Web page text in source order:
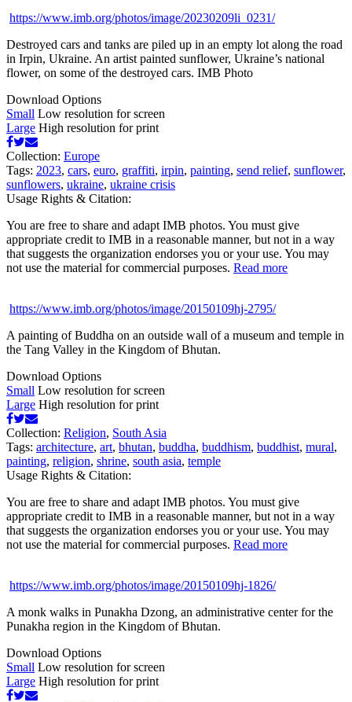
https://www.imb.org/photos/image/20230209li_0231/
Destroyed cars and tanks are piled up in an empty lot along the road
in Irpin, Ukraine. An artist painted sunflower, Ukraine’s national
flower, on some of the destroyed cars. IMB Photo
Download Options
Small Low resolution for screen
Large High resolution for print
Collection: Europe
Tags: 2023, cars, euro, graffiti, irpin, painting, send relief, sunflower,
sunflowers, ukraine, ukraine crisis
Usage Rights & Citation:
You are free to share and adapt IMB photos. You must give
appropriate credit to IMB in a reasonable manner, but not in a way
that suggests the organization endorses you or your use. You may
not use the material for commercial purposes. Read more
https://www.imb.org/photos/image/20150109hj-2795/
A painting of Buddha on an outside wall of a museum and temple in
the Tang Valley in the Kingdom of Bhutan.
Download Options
Small Low resolution for screen
Large High resolution for print
Collection: Religion, South Asia
Tags: architecture, art, bhutan, buddha, buddhism, buddhist, mural,
painting, religion, shrine, south asia, temple
Usage Rights & Citation:
You are free to share and adapt IMB photos. You must give
appropriate credit to IMB in a reasonable manner, but not in a way
that suggests the organization endorses you or your use. You may
not use the material for commercial purposes. Read more
https://www.imb.org/photos/image/20150109hj-1826/
A monk walks in Punakha Dzong, an administrative center for the
Punakha region in the Kingdom of Bhutan.
Download Options
Small Low resolution for screen
Large High resolution for print